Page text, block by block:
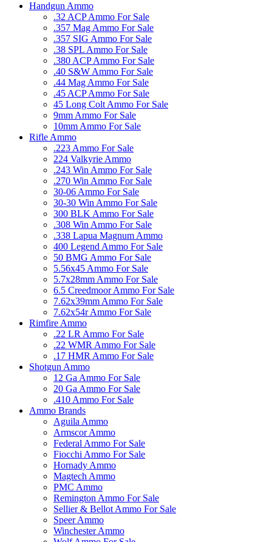
Handgun Ammo
.32 ACP Ammo For Sale
.357 Mag Ammo For Sale
.357 SIG Ammo For Sale
.38 SPL Ammo For Sale
.380 ACP Ammo For Sale
.40 S&W Ammo For Sale
.44 Mag Ammo For Sale
.45 ACP Ammo For Sale
45 Long Colt Ammo For Sale
9mm Ammo For Sale
10mm Ammo For Sale
Rifle Ammo
.223 Ammo For Sale
224 Valkyrie Ammo
.243 Win Ammo For Sale
.270 Win Ammo For Sale
30-06 Ammo For Sale
30-30 Win Ammo For Sale
300 BLK Ammo For Sale
.308 Win Ammo For Sale
.338 Lapua Magnum Ammo
400 Legend Ammo For Sale
50 BMG Ammo For Sale
5.56x45 Ammo For Sale
5.7x28mm Ammo For Sale
6.5 Creedmoor Ammo For Sale
7.62x39mm Ammo For Sale
7.62x54r Ammo For Sale
Rimfire Ammo
.22 LR Ammo For Sale
.22 WMR Ammo For Sale
.17 HMR Ammo For Sale
Shotgun Ammo
12 Ga Ammo For Sale
20 Ga Ammo For Sale
.410 Ammo For Sale
Ammo Brands
Aguila Ammo
Armscor Ammo
Federal Ammo For Sale
Fiocchi Ammo For Sale
Hornady Ammo
Magtech Ammo
PMC Ammo
Remington Ammo For Sale
Sellier & Bellot Ammo For Sale
Speer Ammo
Winchester Ammo